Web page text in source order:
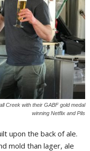
Creek with their GABF gold medal
winning Netflix and Pils
upon the back of ale.
mold than lager, ale